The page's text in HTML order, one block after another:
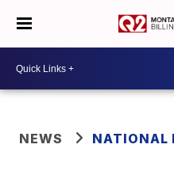
NEWS NATIONAL